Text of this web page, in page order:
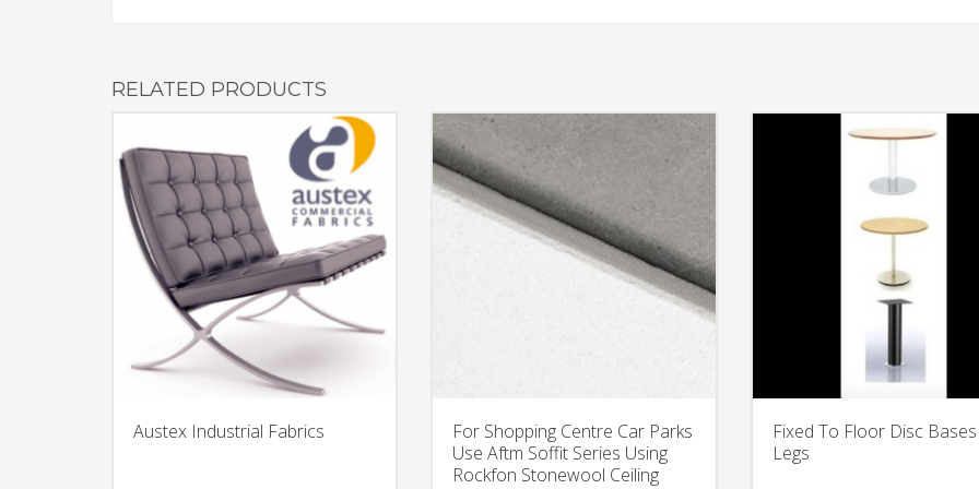
RELATED PRODUCTS
Austex Industrial Fabrics
For Shopping Centre Car Parks
Use Aftm Soffit Series Using
Rockfon Stonewool Ceiling
Fixed To Floor Disc
Legs